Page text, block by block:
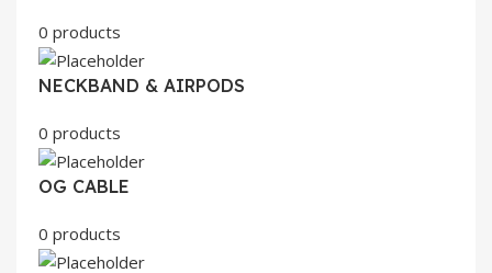
0 products
NECKBAND & AIRPODS
0 products
OG CABLE
0 products